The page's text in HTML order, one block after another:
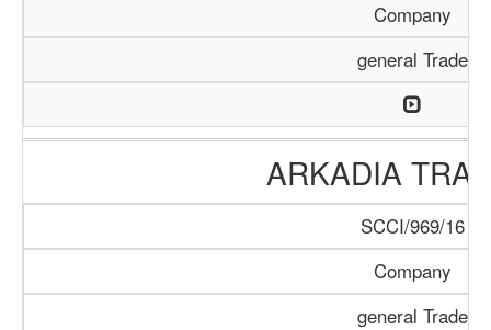
Company
general Trade
ARKADIA
SCCI/969/16
Company
general Trade